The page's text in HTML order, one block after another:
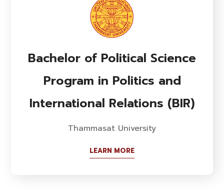
Bachelor of Political Science
Program in Politics and
International Relations (BIR)
Thammasat University
LEARN MORE